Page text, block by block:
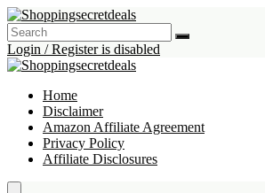
Login / Register is disabled
Home
Disclaimer
Amazon Affiliate Agreement
Privacy Policy
Affiliate Disclosures